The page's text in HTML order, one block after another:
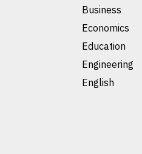
Business
Economics
Education
Engineering
English